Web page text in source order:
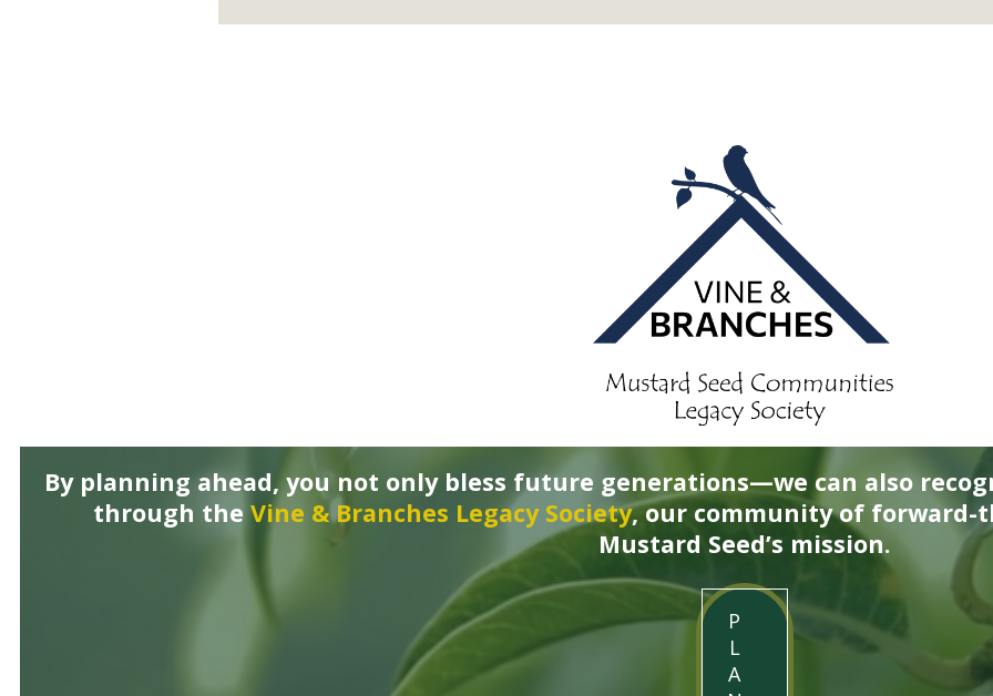
By planning ahead, you not only bless future generations—we can also
through the Vine & Branches Legacy Society, our community of
Mustard Seed’s mission.
P
L
A